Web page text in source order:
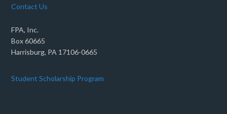
Contact Us
FPA, Inc.
Box 60665
Harrisburg, PA 17106-0665
Student Scholarship Program